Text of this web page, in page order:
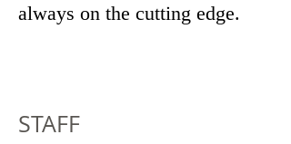
always on the cutting edge.
STAFF